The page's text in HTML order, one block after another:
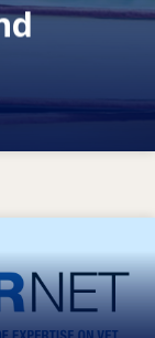
on VET